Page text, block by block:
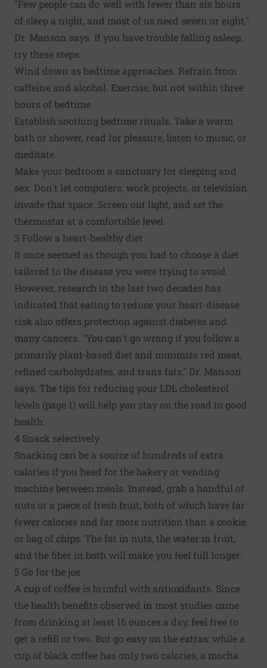
"Few people can do well with fewer than six hours
of sleep a night, and most of us need seven or eight,"
Dr. Manson says. If you have trouble falling asleep,
try these steps:
Wind down as bedtime approaches. Refrain from
caffeine and alcohol. Exercise, but not within three
hours of bedtime.
Establish soothing bedtime rituals. Take a warm
bath or shower, read for pleasure, listen to music, or
meditate.
Make your bedroom a sanctuary for sleeping and
sex. Don't let computers, work projects, or television
invade that space. Screen out light, and set the
thermostat at a comfortable level.
3 Follow a heart-healthy diet
It once seemed as though you had to choose a diet
tailored to the disease you were trying to avoid.
However, research in the last two decades has
indicated that eating to reduce your heart-disease
risk also offers protection against diabetes and
many cancers. "You can't go wrong if you follow a
primarily plant-based diet and minimize red meat,
refined carbohydrates, and trans fats," Dr. Manson
says. The tips for reducing your LDL cholesterol
levels (page 1) will help you stay on the road to good
health.
4 Snack selectively
Snacking can be a source of hundreds of extra
calories if you head for the bakery or vending
machine between meals. Instead, grab a handful of
nuts or a piece of fresh fruit, both of which have far
fewer calories and far more nutrition than a cookie
or bag of chips. The fat in nuts, the water in fruit,
and the fiber in both will make you feel full longer.
5 Go for the joe
A cup of coffee is brimful with antioxidants. Since
the health benefits observed in most studies came
from drinking at least 16 ounces a day, feel free to
get a refill or two. But go easy on the extras: while a
cup of black coffee has only two calories, a mocha